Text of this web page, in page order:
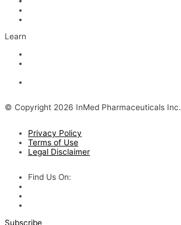
Learn
© Copyright 2026 InMed Pharmaceuticals Inc.
Privacy Policy
Terms of Use
Legal Disclaimer
Find Us On:
Subscribe